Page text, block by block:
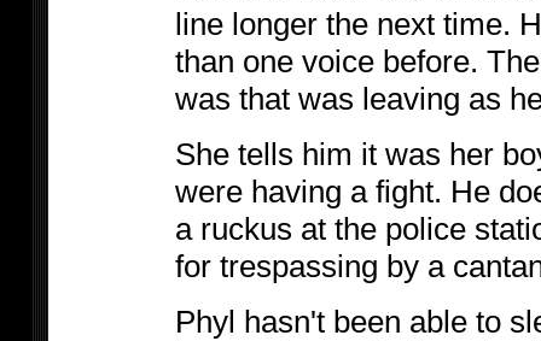
line longer the next time.
than one voice before.
was that was leaving as
She tells him it was her
were having a fight. He
a ruckus at the police
for trespassing by a
Phyl hasn't been able to